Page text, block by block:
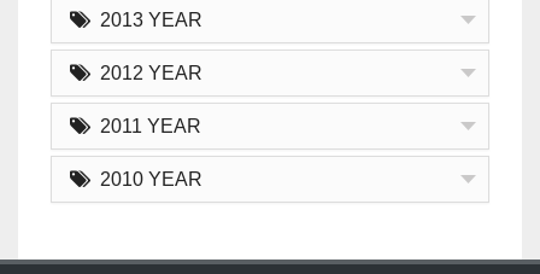
2013 YEAR
2012 YEAR
2011 YEAR
2010 YEAR